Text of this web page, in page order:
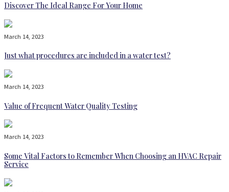
Discover The Ideal Range For Your Home
March 14, 2023
Just what procedures are included in a water test?
March 14, 2023
Value of Frequent Water Quality Testing
March 14, 2023
Some Vital Factors to Remember When Choosing an HVAC Repair
Service